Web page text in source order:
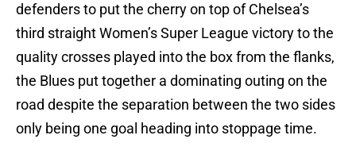
defenders to put the cherry on top of Chelsea’s
third straight Women’s Super League victory to the
quality crosses played into the box from the flanks,
the Blues put together a dominating outing on the
road despite the separation between the two sides
only being one goal heading into stoppage time.